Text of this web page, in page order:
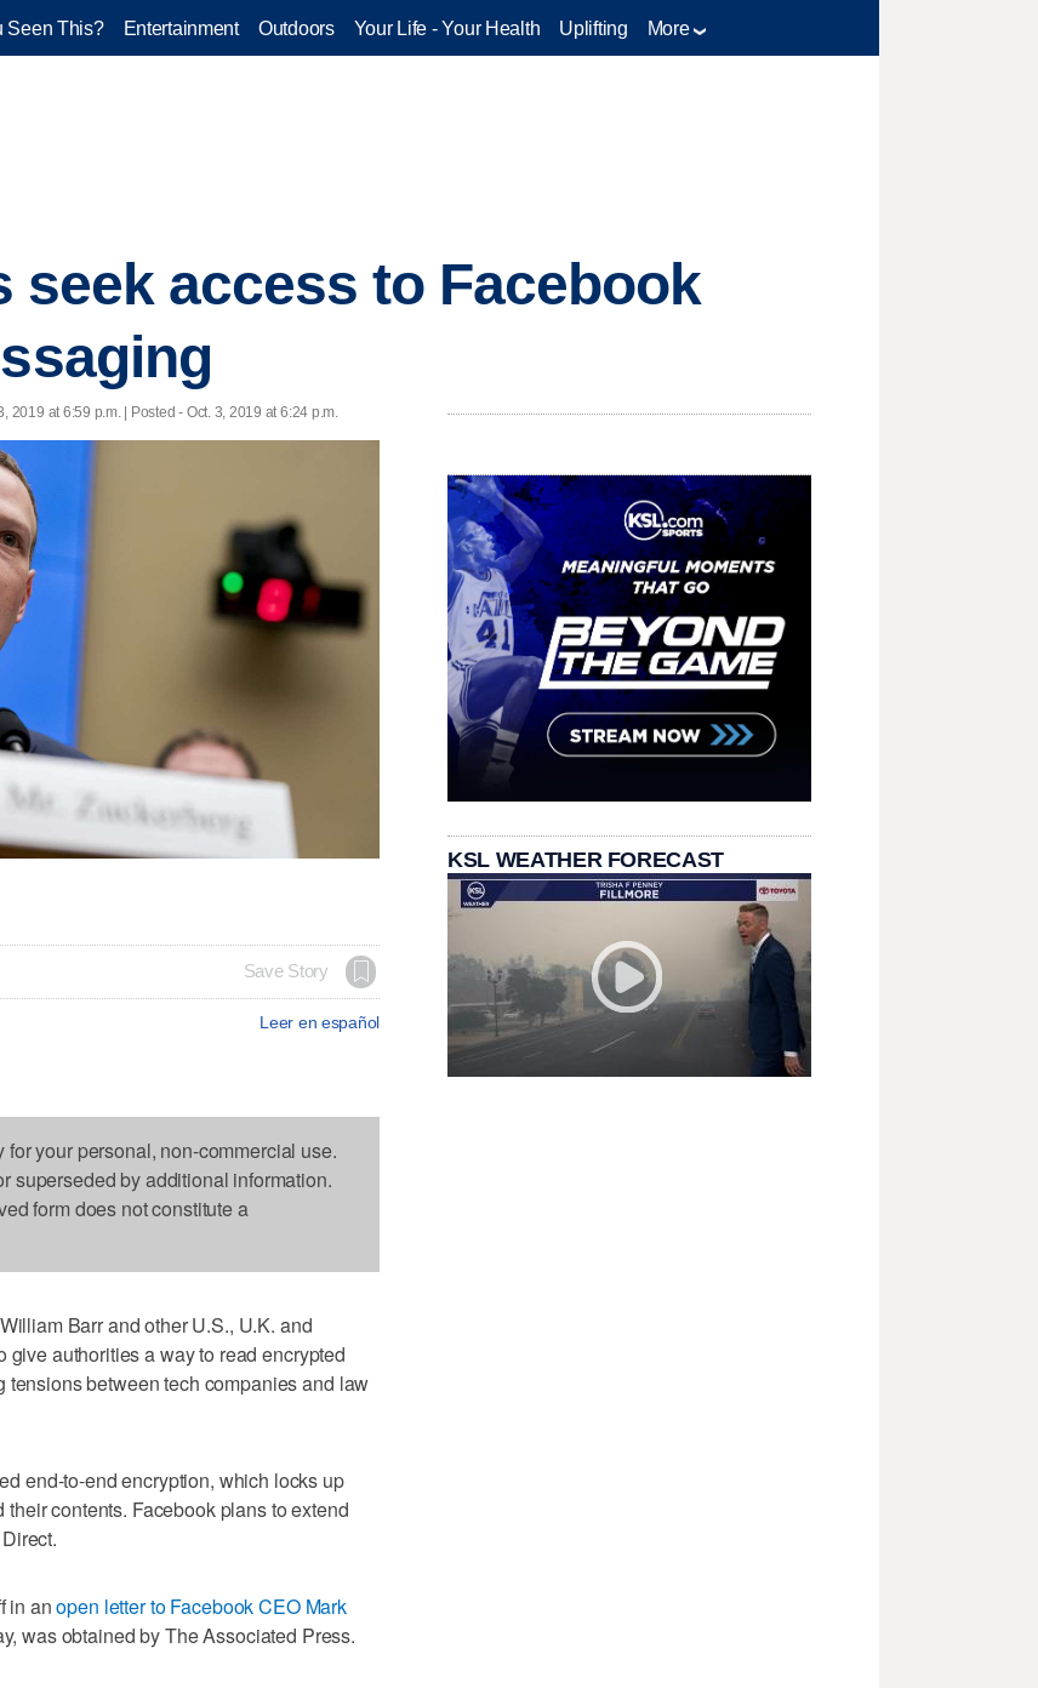
Seen This? Entertainment Outdoors Your Life - Your Health Uplifting More
seek access to Facebook
2019 at 6:59 p.m. | Posted - Oct. 3, 2019 at 6:24 p.m.
Save Story
Leer en español
your personal, non-commercial use.
superseded by additional information.
form does not constitute a
Barr and other U.S., U.K. and
authorities a way to read encrypted
between tech companies and law
end-to-end encryption, which locks up
their contents. Facebook plans to extend
in anopen letter to Facebook CEO Mark
was obtained by The Associated Press.
KSL WEATHER FORECAST